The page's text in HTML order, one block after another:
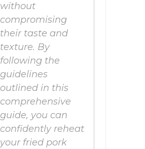
without
compromising
their taste and
texture. By
following the
guidelines
outlined in this
comprehensive
guide, you can
confidently reheat
your fried pork